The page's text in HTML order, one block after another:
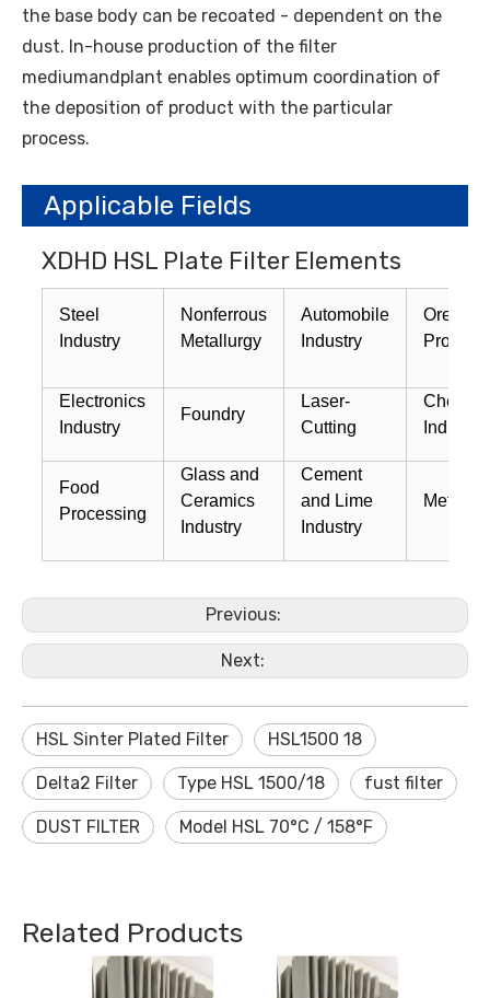
the base body can be recoated - dependent on the
dust. In-house production of the filter
mediumandplant enables optimum coordination of
the deposition of product with the particular
process.
Applicable Fields
XDHD HSL Plate Filter Elements
Steel
Industry
Nonferrous
Metallurgy
Automobile
Industry
Ore
Electronics
Industry
Foundry
Laser-
Cutting
Industry
Food
Processing
Glass and
Ceramics
Industry
Cement
and Lime
Industry
Metal
Previous:
Next:
HSL Sinter Plated Filter HSL1500 18
Delta2 Filter Type HSL 1500/18 fust filter
DUST FILTER Model HSL 70°C / 158°F
Related Products